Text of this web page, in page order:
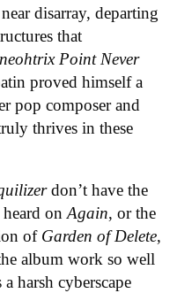
disarray, departing
that
Point Never
proved himself a
pop composer and
thrives in these
don’t have the
heard onAgain, or the
of Garden of Delete,
album work so well
harsh cyberscape